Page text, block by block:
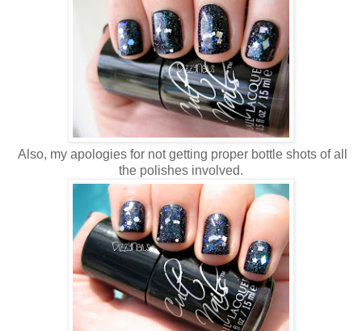
Also, my apologies for not getting proper bottle shots of all
the polishes involved.